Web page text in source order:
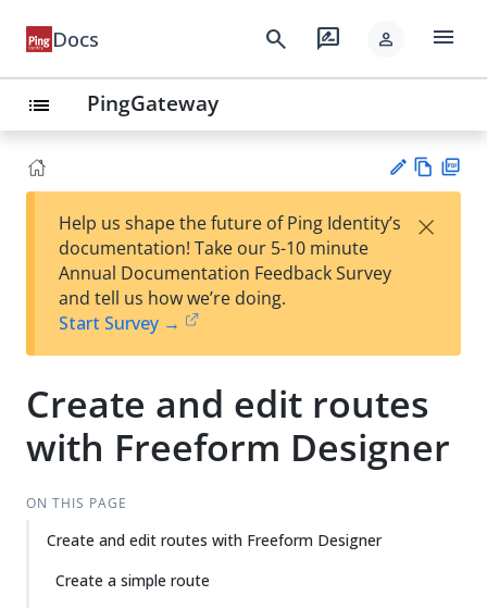
Docs search rate_review person menu
list PingGateway
est
t
w
Help us shape the future of Ping Identity’s
documentation! Take our 5-10 minute
Annual Documentation Feedback Survey
and tell us how we’re doing.
Start Survey →
×
Create and edit routes
with Freeform Designer
ON THIS PAGE
Create and edit routes with Freeform Designer
Create a simple route